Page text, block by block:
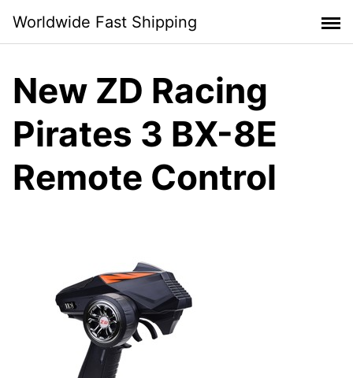
content
Worldwide Fast Shipping
New ZD Racing
Pirates 3 BX-8E
Remote Control